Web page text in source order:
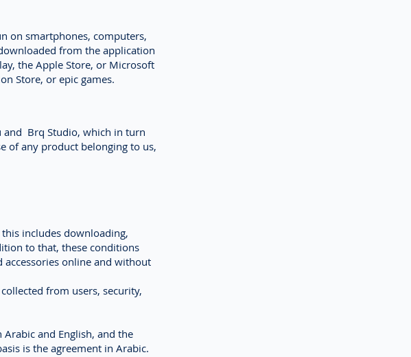
on smartphones, computers,
from the application
the Apple Store, or Microsoft
Store, or epic games.
and Brq Studio, which in turn
of any product belonging to us,
includes downloading,
to that, these conditions
online and without
from users, security,
and English, and the
is the agreement in Arabic.